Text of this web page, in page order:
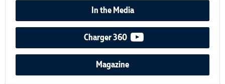
In the Media
Charger 360 video podcast
Magazine